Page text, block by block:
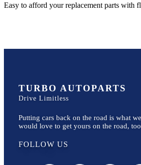
Easy to afford your replacement parts with
TURBO AUTOPARTS
Drive Limitless
Putting cars back on the road is what
would love to get yours on the road,
FOLLOW US